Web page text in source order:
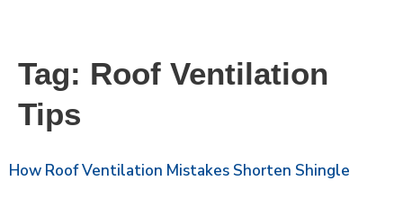
Tag: Roof Ventilation
Tips
How Roof Ventilation Mistakes Shorten Shingle